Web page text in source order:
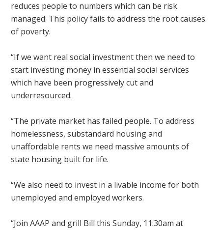
reduces people to numbers which can be risk
managed. This policy fails to address the root causes
of poverty.
“If we want real social investment then we need to
start investing money in essential social services
which have been progressively cut and
underresourced.
“The private market has failed people. To address
homelessness, substandard housing and
unaffordable rents we need massive amounts of
state housing built for life.
“We also need to invest in a livable income for both
unemployed and employed workers.
“Join AAAP and grill Bill this Sunday, 11:30am at